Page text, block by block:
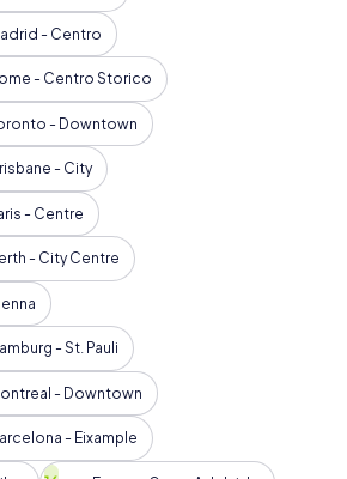
- Centro
- Centro Storico
- Downtown
- City
- Centre
- City Centre
- St. Pauli
- Downtown
- Eixample